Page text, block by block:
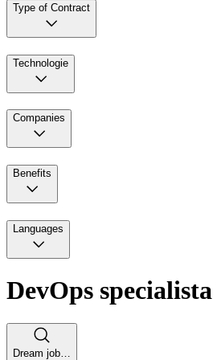
Type of Contract
Technologie
Companies
Benefits
Languages
DevOps specialista
Dream job…